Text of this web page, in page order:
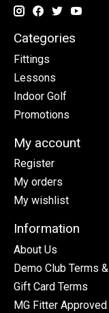
Categories
Fittings
Lessons
Indoor Golf
Promotions
My account
Register
My orders
My wishlist
Information
About Us
Demo Club Terms
Gift Card Terms
MG Fitter